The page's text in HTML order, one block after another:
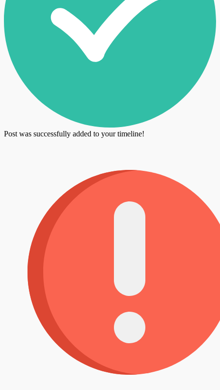
Post was successfully added to your timeline!